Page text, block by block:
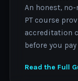
An honest,
PT course
accreditation
before you
Read the Full